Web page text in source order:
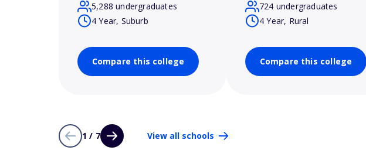
5,288 undergraduates
4 Year, Suburb
Compare this college
724 undergraduates
4 Year, Rural
Compare this college
1 / 7 View all schools